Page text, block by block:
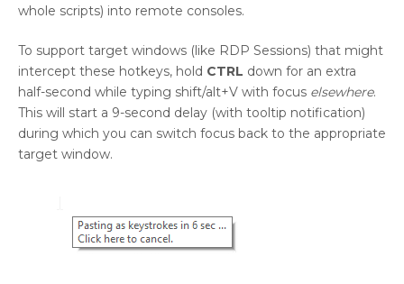
whole scripts) into remote consoles.
To support target windows (like RDP Sessions) that might
intercept these hotkeys, hold CTRL down for an extra
half-second while typing shift/alt+V with focus elsewhere.
This will start a 9-second delay (with tooltip notification)
during which you can switch focus back to the appropriate
target window.